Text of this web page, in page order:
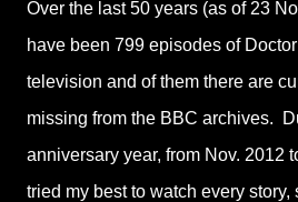
Over the last 50 years (as of 23
have been 799 episodes of
television and of them there are
missing from the BBC archives.
anniversary year, from Nov. 2012
tried my best to watch every